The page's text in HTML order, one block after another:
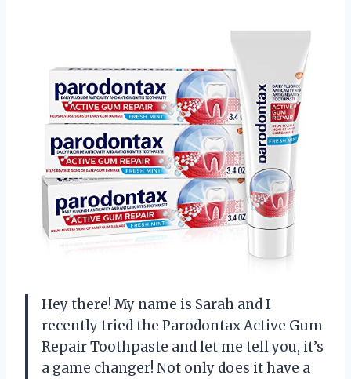
Hey there! My name is Sarah and I
recently tried the Parodontax Active Gum
Repair Toothpaste and let me tell you, it’s
a game changer! Not only does it have a